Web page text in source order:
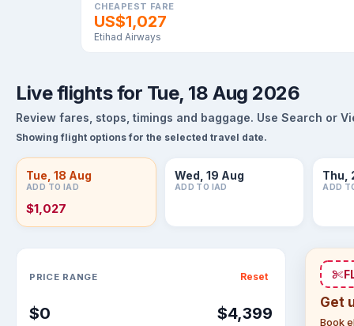
CHEAPEST FARE
US$1,027
Etihad Airways
Live flights for Tue, 18 Aug 2026
Review fares, stops, timings and baggage. Use Search or
Showing flight options for the selected travel date.
Tue, 18 Aug
ADD TO IAD
$1,027
Wed, 19 Aug
ADD TO IAD
Thu,
ADD
PRICE RANGE Reset
$0 $4,399
Get
Book